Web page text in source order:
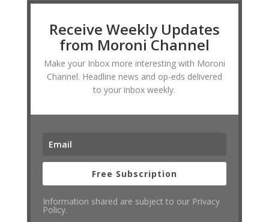
Receive Weekly Updates
from Moroni Channel
Make your Inbox more interesting with Moroni
Channel. Headline news and op-eds delivered
to your inbox weekly.
Free Subscription
Information shared are subject to our Privacy
Policy.